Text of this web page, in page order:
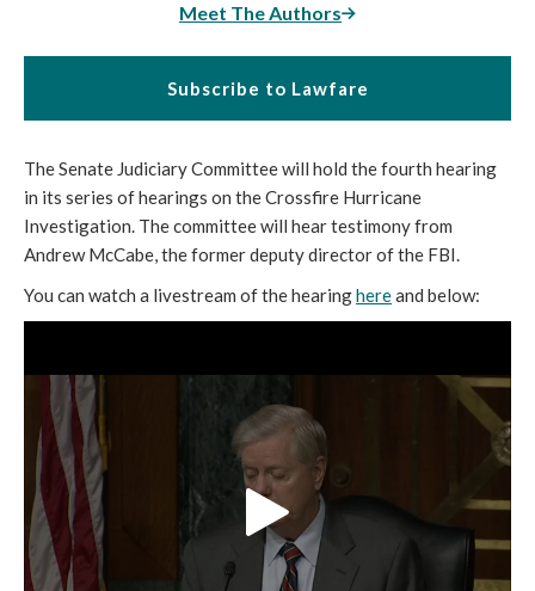
Meet The Authors
Subscribe to Lawfare
The Senate Judiciary Committee will hold the fourth hearing
in its series of hearings on the Crossfire Hurricane
Investigation. The committee will hear testimony from
Andrew McCabe, the former deputy director of the FBI.
You can watch a livestream of the hearinghereand below: